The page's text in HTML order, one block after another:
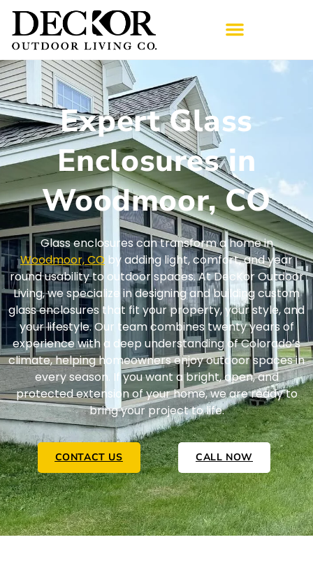
Expert Glass
Enclosures in
Woodmoor, CO
Glass enclosures can transform a home in
Woodmoor, CO by adding light, comfort, and year
round usability to outdoor spaces. At DecKor Outdoor
Living, we specialize in designing and building custom
glass enclosures that fit your property, your style, and
your lifestyle. Our team combines twenty years of
experience with a deep understanding of Colorado’s
climate, helping homeowners enjoy outdoor spaces in
every season. If you want a bright, open, and
protected extension of your home, we are ready to
bring your project to life.
CONTACT US CALL NOW